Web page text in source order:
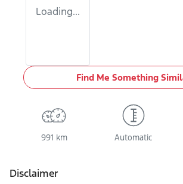
Loading...
Find Me Something
991 km Automatic
Disclaimer